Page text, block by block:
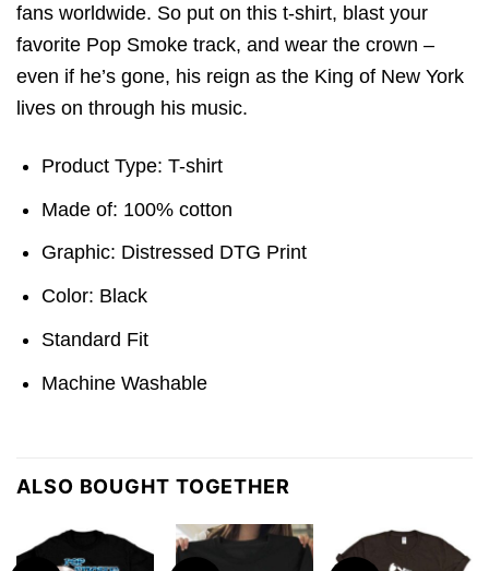
fans worldwide. So put on this t-shirt, blast your
favorite Pop Smoke track, and wear the crown –
even if he’s gone, his reign as the King of New York
lives on through his music.
Product Type: T-shirt
Made of: 100% cotton
Graphic: Distressed DTG Print
Color: Black
Standard Fit
Machine Washable
ALSO BOUGHT TOGETHER